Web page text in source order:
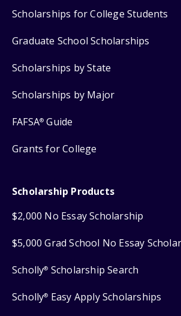
Scholarships for College Students
Graduate School Scholarships
Scholarships by State
Scholarships by Major
FAFSA® Guide
Grants for College
Scholarship Products
$2,000 No Essay Scholarship
$5,000 Grad School No Essay
Scholly® Scholarship Search
Scholly® Easy Apply Scholarships